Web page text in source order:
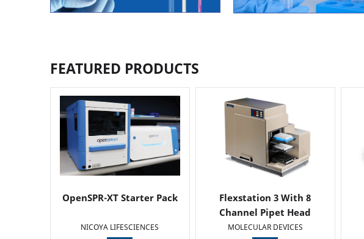
FEATURED PRODUCTS
OpenSPR-XT Starter Pack
NICOYA LIFESCIENCES
Flexstation 3 With 8
Channel Pipet Head
MOLECULAR DEVICES